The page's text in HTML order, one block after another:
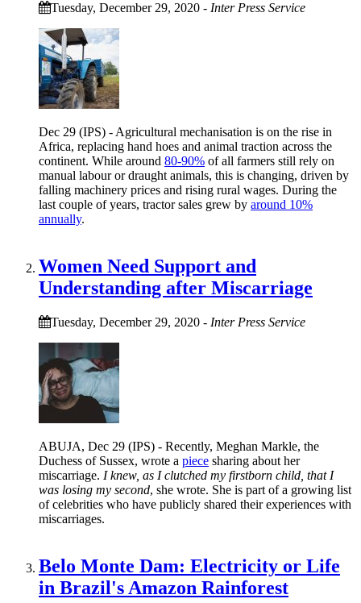
Tuesday, December 29, 2020 - Inter Press Service
Dec 29 (IPS) - Agricultural mechanisation is on the rise in
Africa, replacing hand hoes and animal traction across the
continent. While around 80-90% of all farmers still rely on
manual labour or draught animals, this is changing, driven by
falling machinery prices and rising rural wages. During the
last couple of years, tractor sales grew by around 10%
annually.
Women Need Support and
Understanding after Miscarriage
Tuesday, December 29, 2020 - Inter Press Service
ABUJA, Dec 29 (IPS) - Recently, Meghan Markle, the
Duchess of Sussex, wrote a piece sharing about her
miscarriage. I knew, as I clutched my firstborn child, that I
was losing my second, she wrote. She is part of a growing list
of celebrities who have publicly shared their experiences with
miscarriages.
Belo Monte Dam: Electricity or Life
in Brazil's Amazon Rainforest